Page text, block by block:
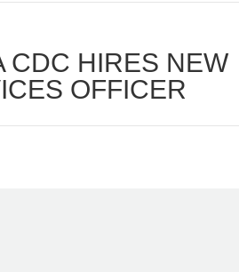
CDC HIRES NEW
OFFICER